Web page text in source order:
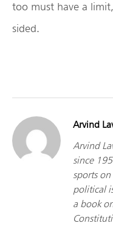
too must have a
sided.
Arvind
Arvind
since
sports
political
a book